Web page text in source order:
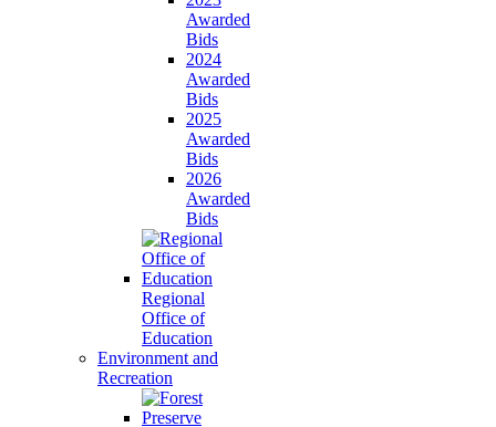
Awarded
Bids
2024
Awarded
Bids
2025
Awarded
Bids
2026
Awarded
Bids
Regional
Office of
Education
Environment and
Recreation